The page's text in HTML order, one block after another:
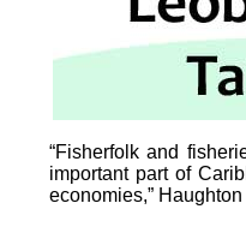
“Fisherfolk and
important part of
economies,”